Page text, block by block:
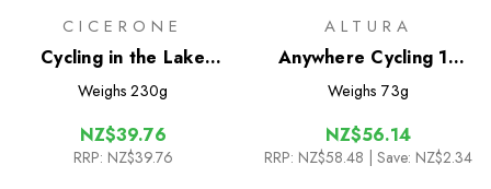
CICERONE
Cycling in the Lake
District
Weighs 230g
NZ$39.76
RRP: NZ$39.76
ALTURA
Anywhere Cycling 1L
Drybag
Weighs 73g
NZ$56.14
RRP: NZ$58.48 | Save: NZ$2.34